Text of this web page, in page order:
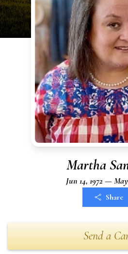
Martha
Jun 14, 1972 —
Share
Send a